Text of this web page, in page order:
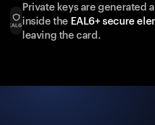
Private keys are generated
inside the EAL6+ secure
leaving the card.